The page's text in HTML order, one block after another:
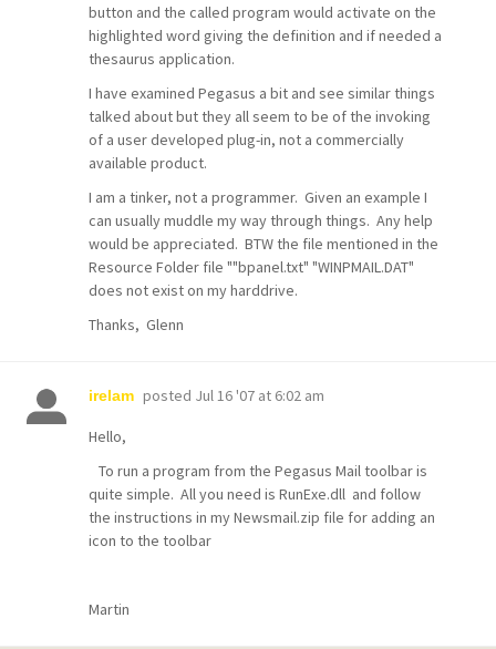
button and the called program would activate on the
highlighted word giving the definition and if needed a
thesaurus application.
I have examined Pegasus a bit and see similar things
talked about but they all seem to be of the invoking
of a user developed plug-in, not a commercially
available product.
I am a tinker, not a programmer. Given an example I
can usually muddle my way through things. Any help
would be appreciated. BTW the file mentioned in the
Resource Folder file ""bpanel.txt" "WINPMAIL.DAT"
does not exist on my harddrive.
Thanks, Glenn
irelam posted Jul 16 '07 at 6:02 am
Hello,
To run a program from the Pegasus Mail toolbar is
quite simple. All you need is RunExe.dll and follow
the instructions in my Newsmail.zip file for adding an
icon to the toolbar
Martin